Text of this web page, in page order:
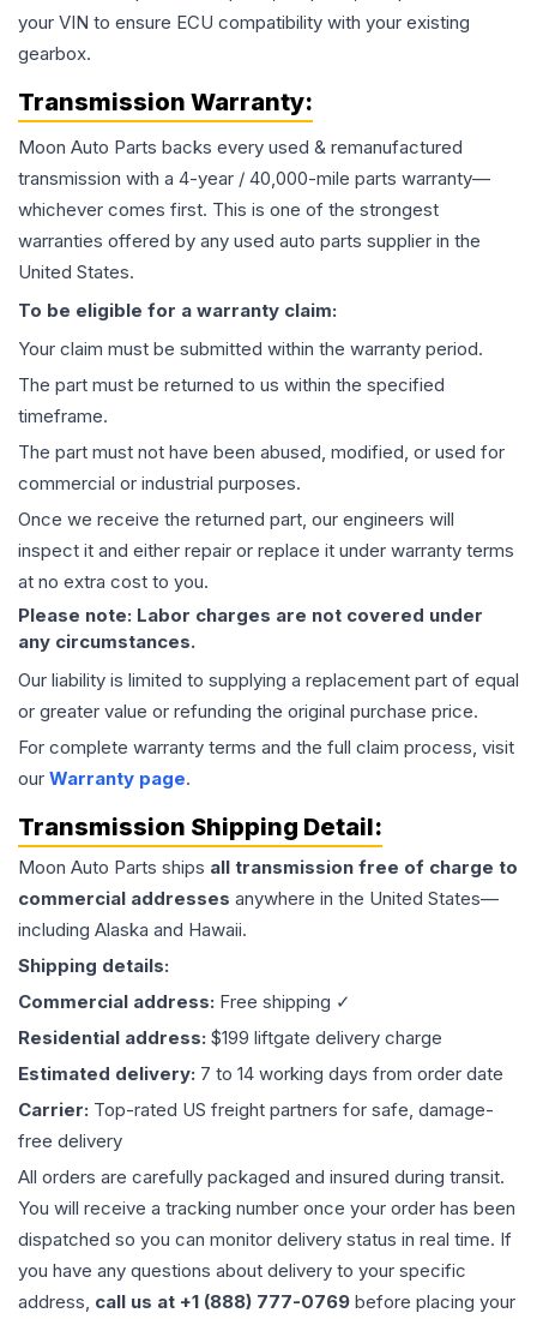
your VIN to ensure ECU compatibility with your existing
gearbox.
Transmission Warranty:
Moon Auto Parts backs every used & remanufactured
transmission with a 4-year / 40,000-mile parts warranty—
whichever comes first. This is one of the strongest
warranties offered by any used auto parts supplier in the
United States.
To be eligible for a warranty claim:
Your claim must be submitted within the warranty period.
The part must be returned to us within the specified
timeframe.
The part must not have been abused, modified, or used for
commercial or industrial purposes.
Once we receive the returned part, our engineers will
inspect it and either repair or replace it under warranty terms
at no extra cost to you.
Please note: Labor charges are not covered under
any circumstances.
Our liability is limited to supplying a replacement part of equal
or greater value or refunding the original purchase price.
For complete warranty terms and the full claim process, visit
our Warranty page.
Transmission Shipping Detail:
Moon Auto Parts ships all transmission free of charge to
commercial addresses anywhere in the United States—
including Alaska and Hawaii.
Shipping details:
Commercial address: Free shipping ✓
Residential address: $199 liftgate delivery charge
Estimated delivery: 7 to 14 working days from order date
Carrier: Top-rated US freight partners for safe, damage-
free delivery
All orders are carefully packaged and insured during transit.
You will receive a tracking number once your order has been
dispatched so you can monitor delivery status in real time. If
you have any questions about delivery to your specific
address, call us at +1 (888) 777-0769 before placing your